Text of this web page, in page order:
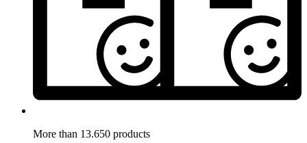
More than 13.650 products